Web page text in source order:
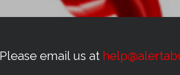
Please email us at